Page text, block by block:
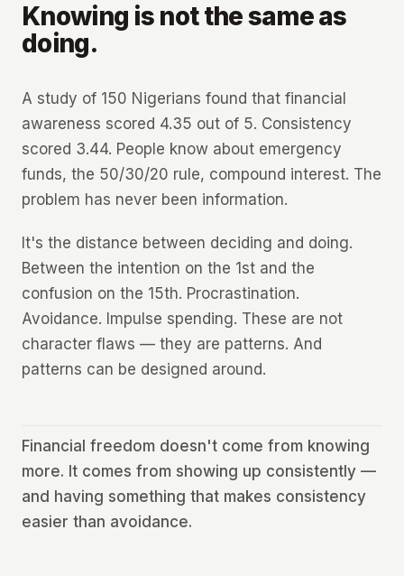
Knowing is not the same as
doing.
A study of 150 Nigerians found that financial
awareness scored 4.35 out of 5. Consistency
scored 3.44. People know about emergency
funds, the 50/30/20 rule, compound interest. The
problem has never been information.
It's the distance between deciding and doing.
Between the intention on the 1st and the
confusion on the 15th. Procrastination.
Avoidance. Impulse spending. These are not
character flaws — they are patterns. And
patterns can be designed around.
Financial freedom doesn't come from knowing
more. It comes from showing up consistently —
and having something that makes consistency
easier than avoidance.